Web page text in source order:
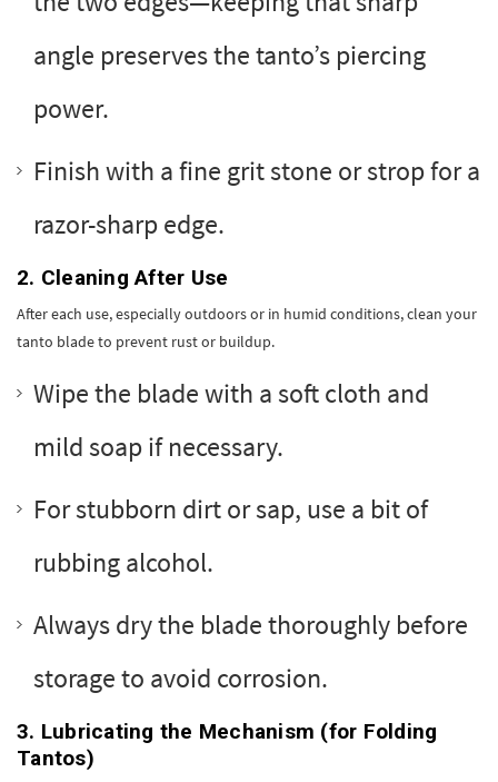
angle preserves the tanto’s piercing
power.
Finish with a fine grit stone or strop for a
razor-sharp edge.
2. Cleaning After Use
After each use, especially outdoors or in humid conditions, clean your
tanto blade to prevent rust or buildup.
Wipe the blade with a soft cloth and
mild soap if necessary.
For stubborn dirt or sap, use a bit of
rubbing alcohol.
Always dry the blade thoroughly before
storage to avoid corrosion.
3. Lubricating the Mechanism (for Folding
Tantos)